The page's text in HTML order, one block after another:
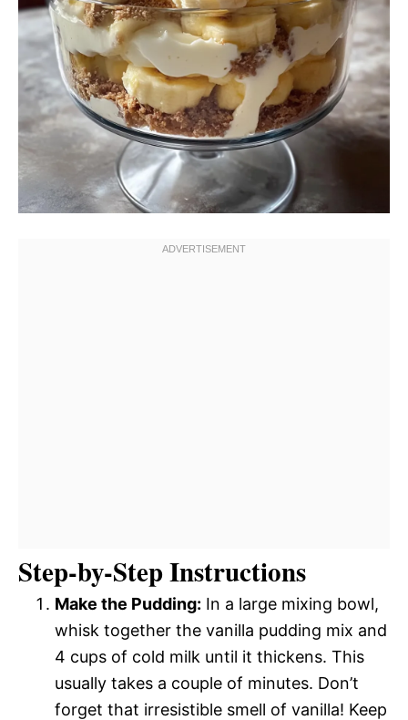
Step-by-Step Instructions
Make the Pudding: In a large mixing bowl,
whisk together the vanilla pudding mix and
4 cups of cold milk until it thickens. This
usually takes a couple of minutes. Don’t
forget that irresistible smell of vanilla! Keep